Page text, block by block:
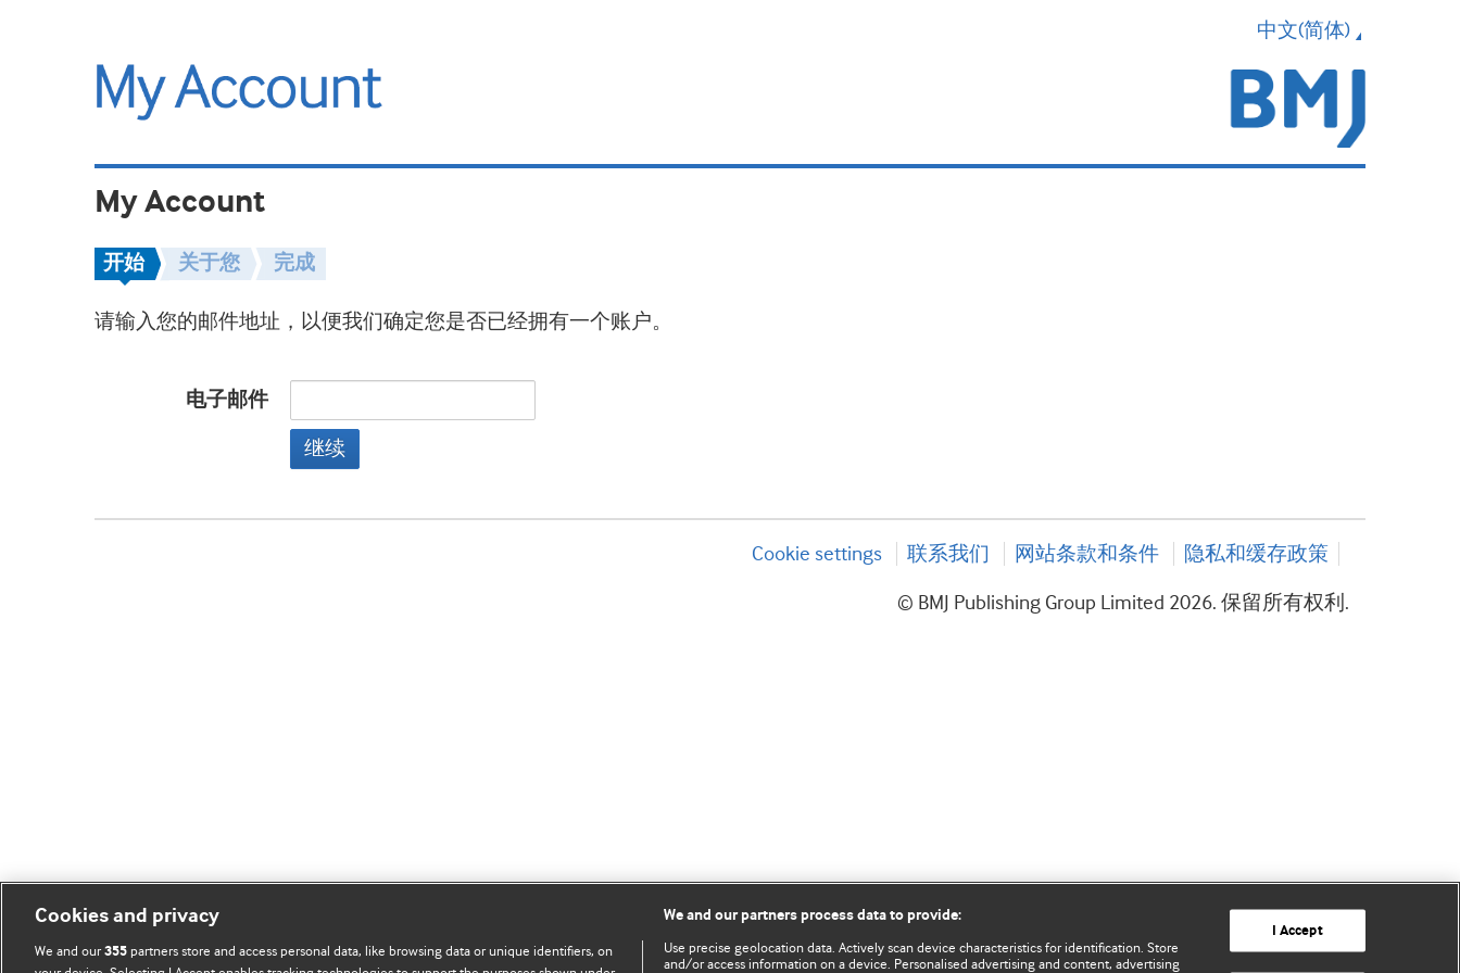
中文(简体)
My Account
开始 关于您 完成
请输入您的邮件地址，以便我们确定您是否已经拥有一个账户。
电子邮件
继续
Cookie settings 联系我们 网站条款和条件 隐私和缓存政策
© BMJ Publishing Group Limited 2026. 保留所有权利.
Cookies and privacy
We and our355 partners store and access personal data, like browsing data or unique identifiers, on
We and our partners process data to provide:
Use precise geolocation data. Actively scan device characteristics for identification. Store
and/or access information on a device. Personalised advertising and content, advertising
I Accept